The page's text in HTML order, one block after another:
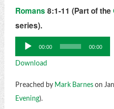
Romans 8:1-11 (Part of the
series).
Audio
Player
00:00 00:00
Download
Preached by Mark Barneson
Evening).